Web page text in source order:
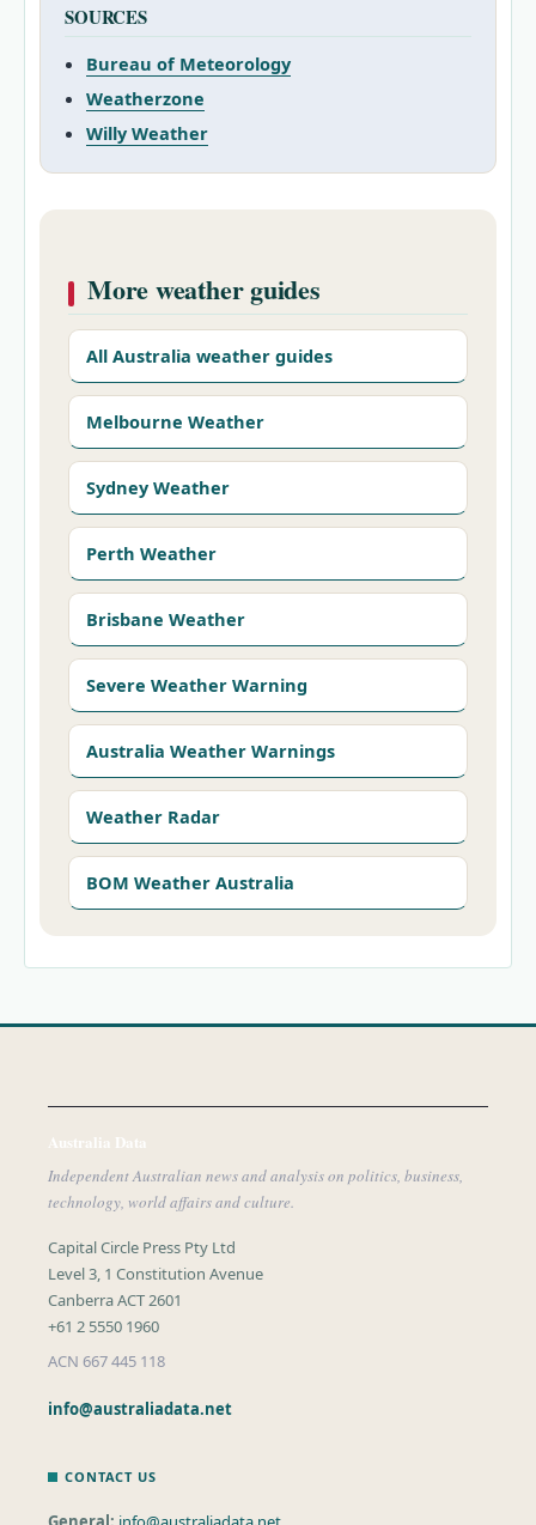
SOURCES
Bureau of Meteorology
Weatherzone
Willy Weather
More weather guides
All Australia weather guides
Melbourne Weather
Sydney Weather
Perth Weather
Brisbane Weather
Severe Weather Warning
Australia Weather Warnings
Weather Radar
BOM Weather Australia
Australia Data
Independent Australian news and analysis on politics, business,
technology, world affairs and culture.
Capital Circle Press Pty Ltd
Level 3, 1 Constitution Avenue
Canberra ACT 2601
+61 2 5550 1960
ACN 667 445 118
info@australiadata.net
CONTACT US